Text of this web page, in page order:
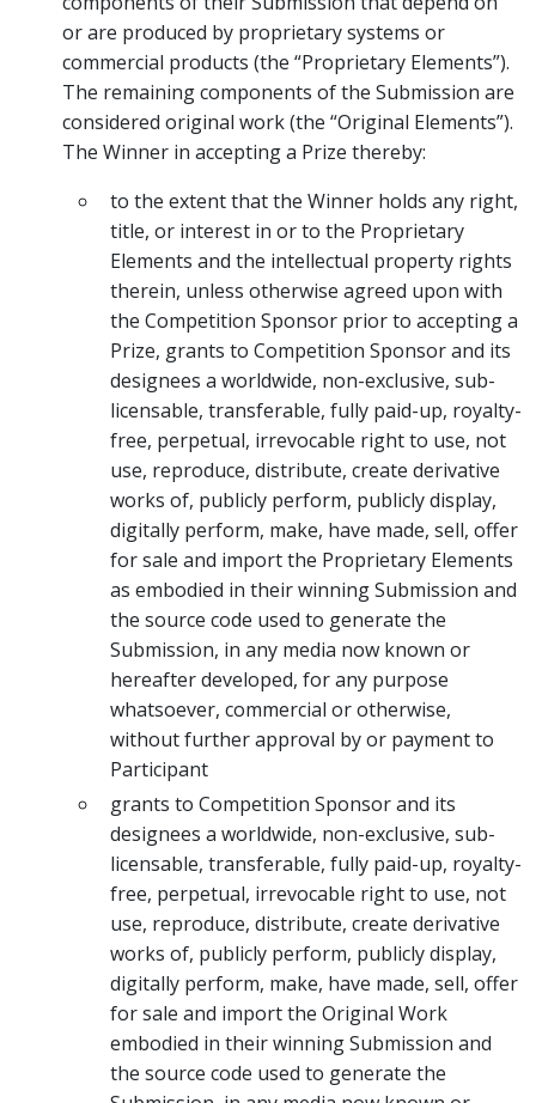
or are produced by proprietary systems or
commercial products (the “Proprietary Elements”).
The remaining components of the Submission are
considered original work (the “Original Elements”).
The Winner in accepting a Prize thereby:
to the extent that the Winner holds any right,
title, or interest in or to the Proprietary
Elements and the intellectual property rights
therein, unless otherwise agreed upon with
the Competition Sponsor prior to accepting a
Prize, grants to Competition Sponsor and its
designees a worldwide, non-exclusive, sub-
licensable, transferable, fully paid-up, royalty-
free, perpetual, irrevocable right to use, not
use, reproduce, distribute, create derivative
works of, publicly perform, publicly display,
digitally perform, make, have made, sell, offer
for sale and import the Proprietary Elements
as embodied in their winning Submission and
the source code used to generate the
Submission, in any media now known or
hereafter developed, for any purpose
whatsoever, commercial or otherwise,
without further approval by or payment to
Participant
grants to Competition Sponsor and its
designees a worldwide, non-exclusive, sub-
licensable, transferable, fully paid-up, royalty-
free, perpetual, irrevocable right to use, not
use, reproduce, distribute, create derivative
works of, publicly perform, publicly display,
digitally perform, make, have made, sell, offer
for sale and import the Original Work
embodied in their winning Submission and
the source code used to generate the